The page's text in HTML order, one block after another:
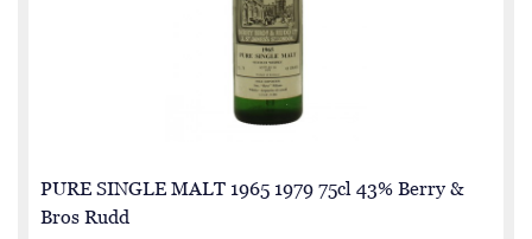
PURE SINGLE MALT 1965 1979 75cl 43% Berry &
Bros Rudd